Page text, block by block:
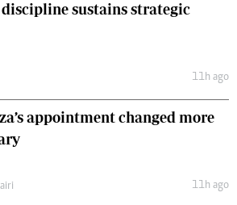
sustains strategic
11h ago
appointment changed more
11h ago